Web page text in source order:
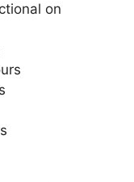
on